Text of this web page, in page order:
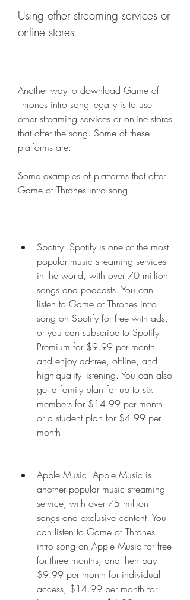
Using other streaming services or
online stores
Another way to download Game of
Thrones intro song legally is to use
other streaming services or online stores
that offer the song. Some of these
platforms are:
Some examples of platforms that offer
Game of Thrones intro song
Spotify: Spotify is one of the most
popular music streaming services
in the world, with over 70 million
songs and podcasts. You can
listen to Game of Thrones intro
song on Spotify for free with ads,
or you can subscribe to Spotify
Premium for $9.99 per month
and enjoy ad-free, offline, and
high-quality listening. You can also
get a family plan for up to six
members for $14.99 per month
or a student plan for $4.99 per
month.
Apple Music: Apple Music is
another popular music streaming
service, with over 75 million
songs and exclusive content. You
can listen to Game of Thrones
intro song on Apple Music for free
for three months, and then pay
$9.99 per month for individual
access, $14.99 per month for